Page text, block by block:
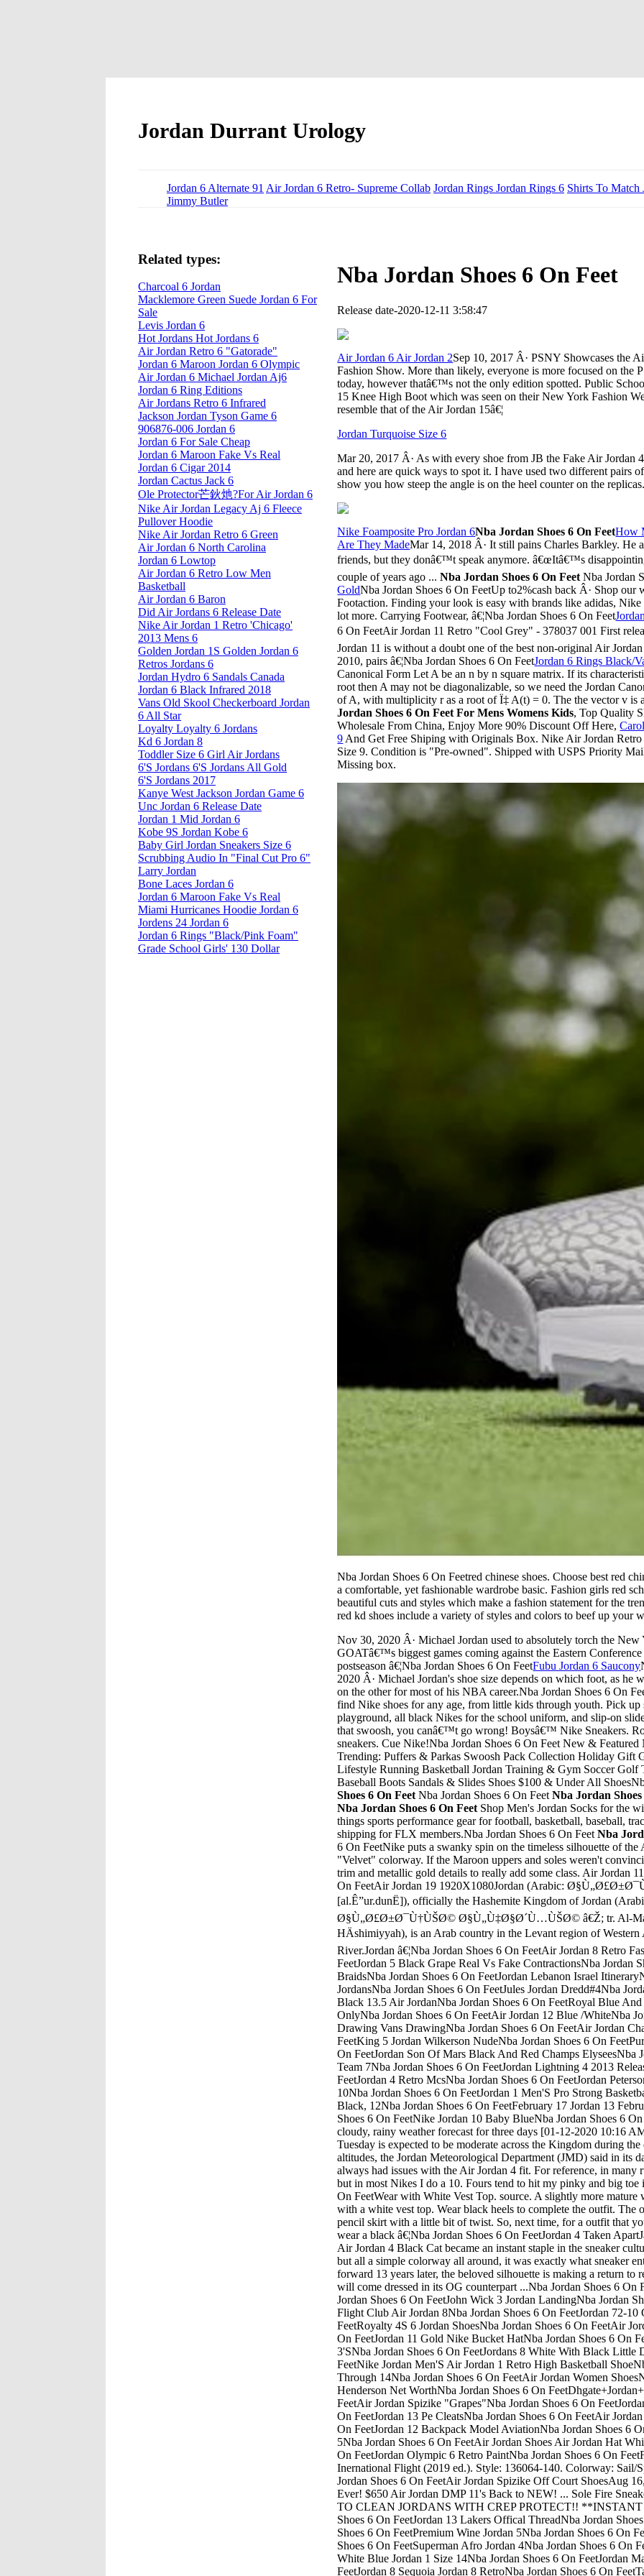
Jordan Durrant Urology
Jordan 6 Alternate 91 Air Jordan 6 Retro- Supreme Collab Jordan Rings Jordan Rings 6 Shirts To Match
Jimmy Butler
Nba Jordan Shoes 6 On Feet
Release date-2020-12-11 3:58:47
Air Jordan 6 Air Jordan 2Sep 10, 2017 Â· PSNY Showcases the
Fashion Show. More than likely, everyone is more focused on the
today, however thatâ€™s not the only edition spotted. Public
15 Knee High Boot which was seen on their New York Fashion
resemble that of the Air Jordan 15â€¦
Jordan Turquoise Size 6
Mar 20, 2017 Â· As with every shoe from JB the Fake Air Jordan
and here are quick ways to spot it. I have used two different pairs
show you how steep the angle is on the heel counter on the replicas.
Nike Foamposite Pro Jordan 6Nba Jordan Shoes 6 On FeetHow
Are They MadeMar 14, 2018 Â· It still pains Charles Barkley. He
friends, but they donâ€™t speak anymore. â€œItâ€™s
couple of years ago ...Nba Jordan Shoes 6 On Feet Nba Jordan
GoldNba Jordan Shoes 6 On FeetUp to2%cash back Â· Shop our
Footaction. Finding your look is easy with brands like adidas,
lot more. Carrying Footwear, â€¦Nba Jordan Shoes 6 On Feet
6 On FeetAir Jordan 11 Retro "Cool Grey" - 378037 001 First
Jordan 11 is without a doubt one of the best non-original Air
2010, pairs â€¦Nba Jordan Shoes 6 On FeetJordan 6 Rings Black/
Canonical Form Let A be an n by n square matrix. If its
root then A may not be diagonalizable, so we need the Jordan
of A, with multiplicity r as a root of Ï‡ A(t) = 0. The the vector v is
Jordan Shoes 6 On Feet For Mens Womens Kids, Top Quality
Wholesale From China, Enjoy More 90% Discount Off Here,
9 And Get Free Shiping with Originals Box. Nike Air Jordan
Size 9. Condition is "Pre-owned". Shipped with USPS Priority
Missing box.
Nba Jordan Shoes 6 On Feetred chinese shoes. Choose best red
a comfortable, yet fashionable wardrobe basic. Fashion girls red
beautiful cuts and styles which make a fashion statement for the
red kd shoes include a variety of styles and colors to beef up your
Nov 30, 2020 Â· Michael Jordan used to absolutely torch the
GOATâ€™s biggest games coming against the Eastern
postseason â€¦Nba Jordan Shoes 6 On FeetFubu Jordan 6 Saucony
2020 Â· Michael Jordan's shoe size depends on which foot, as he
on the other for most of his NBA career.Nba Jordan Shoes 6 On
find Nike shoes for any age, from little kids through youth. Pick up
playground, all black Nikes for the school uniform, and slip-on
that swoosh, you canâ€™t go wrong! Boysâ€™ Nike Sneakers.
sneakers. Cue Nike!Nba Jordan Shoes 6 On Feet New &
Trending: Puffers & Parkas Swoosh Pack Collection Holiday Gift
Lifestyle Running Basketball Jordan Training & Gym Soccer Golf
Baseball Boots Sandals & Slides Shoes $100 & Under All
Shoes 6 On Feet Nba Jordan Shoes 6 On FeetNba Jordan
Nba Jordan Shoes 6 On Feet Shop Men's Jordan Socks for the
things sports performance gear for football, basketball, baseball,
shipping for FLX members.Nba Jordan Shoes 6 On FeetNba
Related types:
Charcoal 6 Jordan
Macklemore Green Suede Jordan 6 For
Sale
Levis Jordan 6
Hot Jordans Hot Jordans 6
Air Jordan Retro 6 "Gatorade"
Jordan 6 Maroon Jordan 6 Olympic
Air Jordan 6 Michael Jordan Aj6
Jordan 6 Ring Editions
Air Jordans Retro 6 Infrared
Jackson Jordan Tyson Game 6
906876-006 Jordan 6
Jordan 6 For Sale Cheap
Jordan 6 Maroon Fake Vs Real
Jordan 6 Cigar 2014
Jordan Cactus Jack 6
Ole Protector芒鈥灺?For Air Jordan 6
Nike Air Jordan Legacy Aj 6 Fleece
Pullover Hoodie
Nike Air Jordan Retro 6 Green
Air Jordan 6 North Carolina
Jordan 6 Lowtop
Air Jordan 6 Retro Low Men
Basketball
Air Jordan 6 Baron
Did Air Jordans 6 Release Date
Nike Air Jordan 1 Retro 'Chicago'
2013 Mens 6
Golden Jordan 1S Golden Jordan 6
Retros Jordans 6
Jordan Hydro 6 Sandals Canada
Jordan 6 Black Infrared 2018
Vans Old Skool Checkerboard Jordan
6 All Star
Loyalty Loyalty 6 Jordans
Kd 6 Jordan 8
Toddler Size 6 Girl Air Jordans
6'S Jordans 6'S Jordans All Gold
6'S Jordans 2017
Kanye West Jackson Jordan Game 6
Unc Jordan 6 Release Date
Jordan 1 Mid Jordan 6
Kobe 9S Jordan Kobe 6
Baby Girl Jordan Sneakers Size 6
Scrubbing Audio In "Final Cut Pro 6"
Larry Jordan
Bone Laces Jordan 6
Jordan 6 Maroon Fake Vs Real
Miami Hurricanes Hoodie Jordan 6
Jordens 24 Jordan 6
Jordan 6 Rings "Black/Pink Foam"
Grade School Girls' 130 Dollar